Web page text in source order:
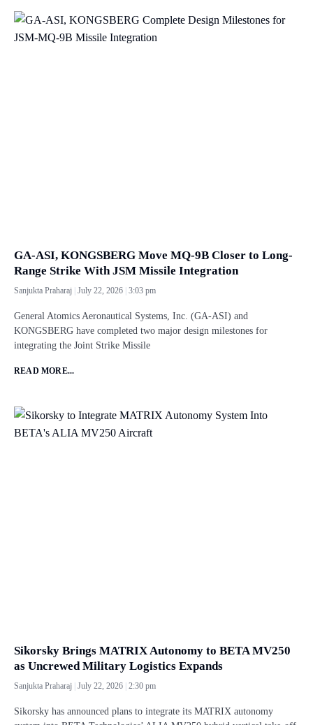
GA-ASI, KONGSBERG Move MQ-9B Closer to Long-
Range Strike With JSM Missile Integration
Sanjukta Praharaj July 22, 2026 3:03 pm
General Atomics Aeronautical Systems, Inc. (GA-ASI) and
KONGSBERG have completed two major design milestones for
integrating the Joint Strike Missile
READ MORE...
Sikorsky Brings MATRIX Autonomy to BETA MV250
as Uncrewed Military Logistics Expands
Sanjukta Praharaj July 22, 2026 2:30 pm
Sikorsky has announced plans to integrate its MATRIX autonomy